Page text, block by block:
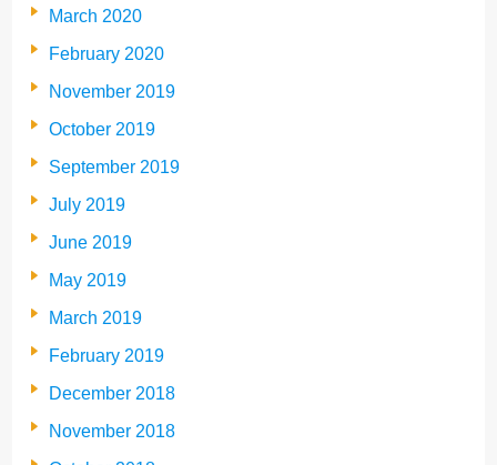
March 2020
February 2020
November 2019
October 2019
September 2019
July 2019
June 2019
May 2019
March 2019
February 2019
December 2018
November 2018